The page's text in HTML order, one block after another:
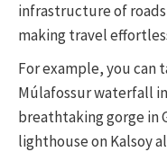
infrastructure of
making travel
For example, you can
Múlafossur waterfall
breathtaking gorge in
lighthouse on Kalsoy